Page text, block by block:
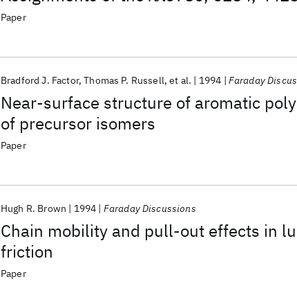
equivalent-width diffuse interstellar
Paper
Near-surface structure of aromatic
of precursor isomers
Bradford J. Factor Thomas P. Russell et al. 1994 Faraday
Paper
Chain mobility and pull-out effects in
friction
Hugh R. Brown 1994 Faraday Discussions
Paper